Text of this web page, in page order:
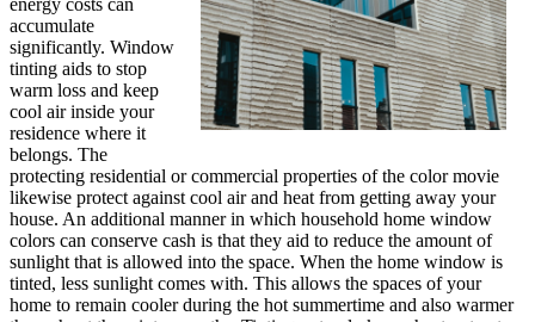
accumulate
significantly. Window
tinting aids to stop
warm loss and keep
cool air inside your
residence where it
belongs. The
protecting residential or commercial properties of the color movie
likewise protect against cool air and heat from getting away your
house. An additional manner in which household home window
colors can conserve cash is that they aid to reduce the amount of
sunlight that is allowed into the space. When the home window is
tinted, less sunlight comes with. This allows the spaces of your
home to remain cooler during the hot summertime and also warmer